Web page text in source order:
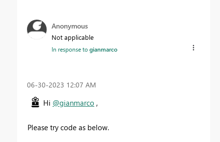
Anonymous
Not applicable
In response togianmarco
‎06-30-2023 12:07 AM
Hi @gianmarco ,
Please try code as below.